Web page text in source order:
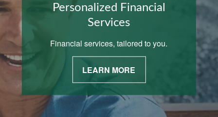
Personalized Financial
Services
Financial services, tailored to you.
LEARN MORE